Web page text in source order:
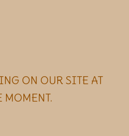
ON OUR SITE AT
MOMENT.